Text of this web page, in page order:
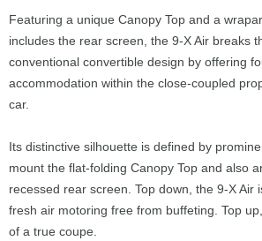
Featuring a unique Canopy Top and a
includes the rear screen, the 9-X Air breaks
conventional convertible design by offering
accommodation within the close-coupled
car.
Its distinctive silhouette is defined by
mount the flat-folding Canopy Top and also
recessed rear screen. Top down, the 9-X Air
fresh air motoring free from buffeting. Top
of a true coupe.